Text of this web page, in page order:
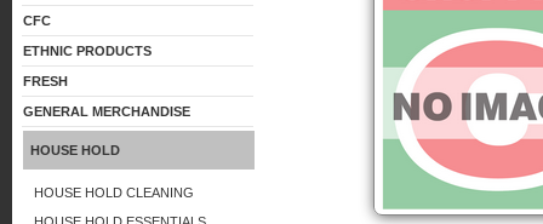
CFC
ETHNIC PRODUCTS
FRESH
GENERAL MERCHANDISE
HOUSE HOLD
HOUSE HOLD CLEANING